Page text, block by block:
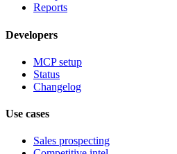
Reports
Developers
MCP setup
Status
Changelog
Use cases
Sales prospecting